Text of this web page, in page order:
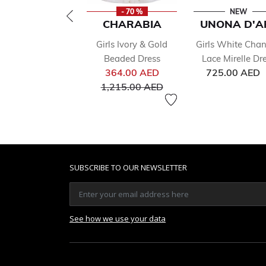
- 70 %
CHARABIA
Girls Ivory & Gold
Beaded Dress
364.00 AEDPrice reduced from
1,215.00 AEDto
NEW
UNONA
Girls White
Lace Mirelle
725.00 AED
SUBSCRIBE TO OUR NEWSLETTER
See how we use your data